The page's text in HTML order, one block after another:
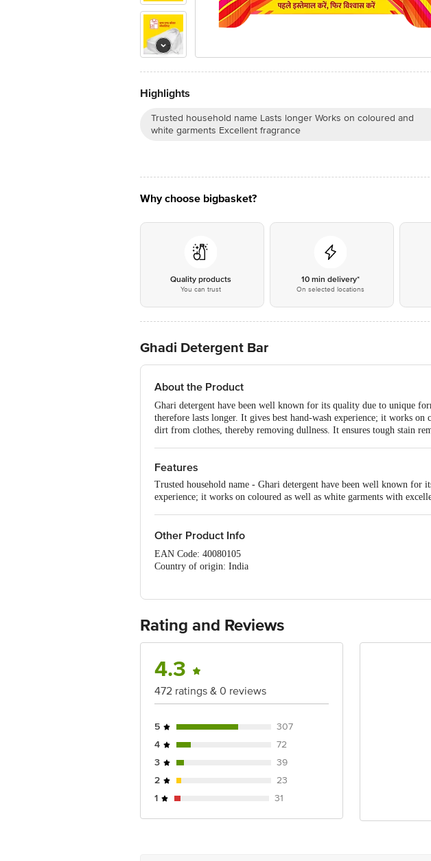
Highlights
Trusted household name Lasts longer Works on coloured and
white garments Excellent fragrance
Why choose bigbasket?
Quality products
You can trust
10 min delivery*
On selected locations
Ghadi Detergent Bar
About the Product
Ghari detergent have been well known for its quality due to unique
therefore lasts longer. It gives best hand-wash experience; it works
dirt from clothes, thereby removing dullness. It ensures tough stain
Features
Trusted household name - Ghari detergent have been well known
experience; it works on coloured as well as white garments with
Other Product Info
EAN Code: 40080105
Country of origin: India
Rating and Reviews
4.3
472 ratings & 0 reviews
5
307
4
72
3
39
2
23
1
31